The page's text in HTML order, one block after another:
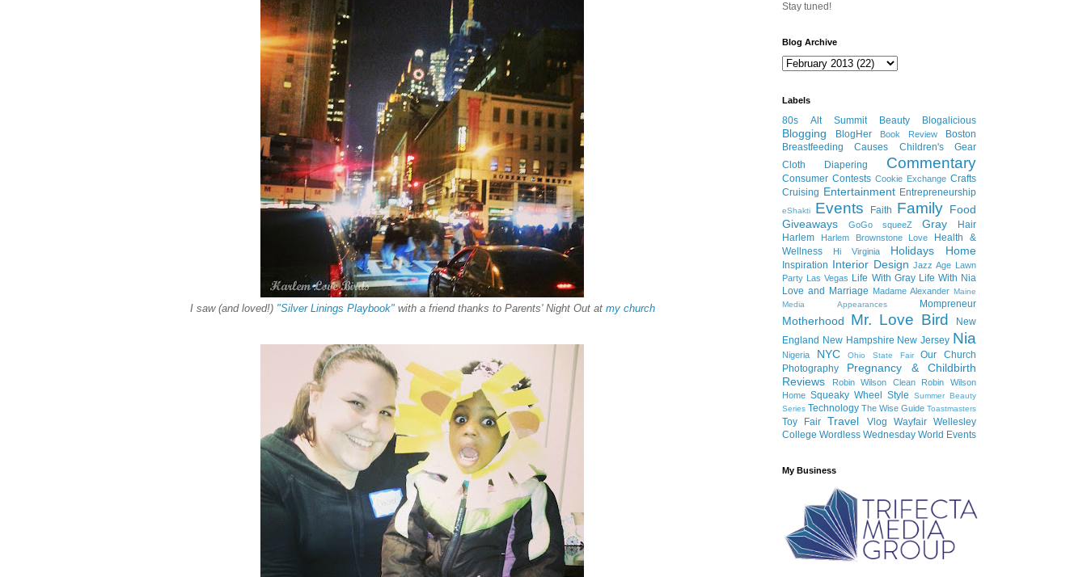
I saw (and loved!) "Silver Linings Playbook"with a friend thanks to Parents' Night Out at my church
Stay tuned!
Blog Archive
Labels
80s Alt Summit Beauty Blogalicious
Blogging BlogHer Book Review
Boston
Breastfeeding
Causes
Children's Gear
Cloth Diapering
Commentary
Consumer Contests Cookie Exchange Crafts
Cruising Entertainment Entrepreneurship
eShakti Events Faith Family Food
Giveaways
GoGo squeeZ Gray
Hair
Harlem
Harlem Brownstone Love
Health &
Wellness
Hi Virginia Holidays Home
Inspiration Interior Design Jazz Age Lawn
Party
Las Vegas Life With Gray Life With Nia
Love and Marriage Madame Alexander Maine
Media Appearances
Mompreneur
Motherhood Mr. Love Bird
New
England New Hampshire New Jersey Nia
Nigeria NYC Ohio State Fair
Our Church
Photography
Pregnancy & Childbirth
Reviews
Robin Wilson Clean
Robin Wilson
Home Squeaky Wheel Style
Summer Beauty
Series Technology The Wise Guide Toastmasters
Toy Fair Travel Vlog Wayfair Wellesley
College Wordless Wednesday World Events
My Business